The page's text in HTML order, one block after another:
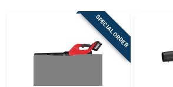
Cart
SPECIAL ORDER